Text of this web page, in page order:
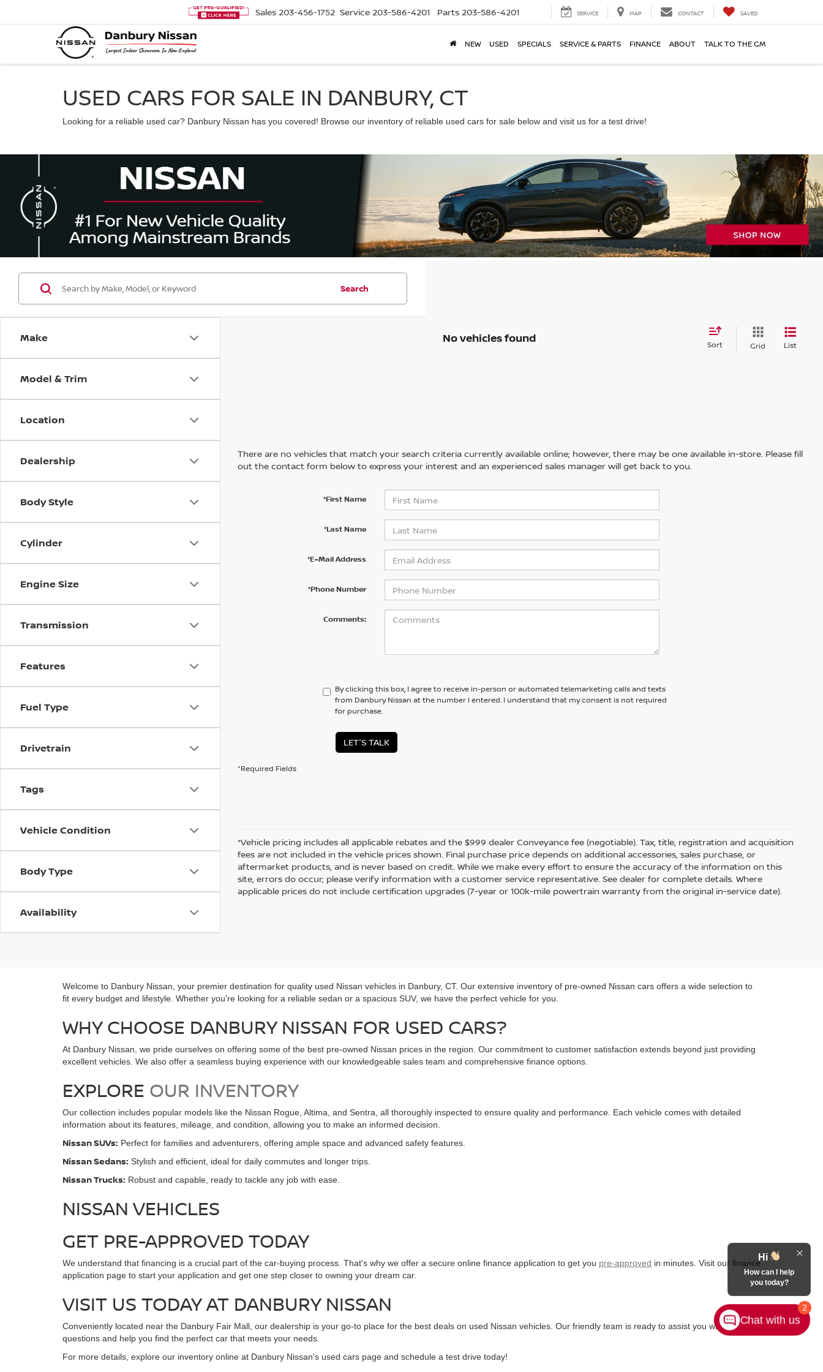
Sales 203-456-1752 Service 203-586-4201 Parts 203-586-4201 SERVICE MAP CONTACT SAVED
NEW USED SPECIALS SERVICE & PARTS FINANCE ABOUT TALK TO THE GM
USED CARS FOR SALE IN DANBURY, CT
Looking for a reliable used car? Danbury Nissan has you covered! Browse our inventory of reliable used cars for sale below and visit us for a test drive!
Make
Model & Trim
Location
Dealership
Body Style
Cylinder
Engine Size
Transmission
Features
Fuel Type
Drivetrain
Tags
Vehicle Condition
Body Type
Availability
Search
No vehicles found Sort Grid List
There are no vehicles that match your search criteria currently available online; however, there may be one available in-store. Please fill
out the contact form below to express your interest and an experienced sales manager will get back to you.
*First Name
*Last Name
*E-Mail Address
*Phone Number
Comments:
By clicking this box, I agree to receive in-person or automated telemarketing calls and texts
from Danbury Nissan at the number I entered. I understand that my consent is not required
for purchase.
LET'S TALK
*Required Fields
*Vehicle pricing includes all applicable rebates and the $999 dealer Conveyance fee (negotiable). Tax, title, registration and acquisition
fees are not included in the vehicle prices shown. Final purchase price depends on additional accessories, sales purchase, or
aftermarket products, and is never based on credit. While we make every effort to ensure the accuracy of the information on this
site, errors do occur; please verify information with a customer service representative. See dealer for complete details. Where
applicable prices do not include certification upgrades (7-year or 100k-mile powertrain warranty from the original in-service date).
Welcome to Danbury Nissan, your premier destination for quality used Nissan vehicles in Danbury, CT. Our extensive inventory of pre-owned Nissan cars offers a wide selection to
fit every budget and lifestyle. Whether you're looking for a reliable sedan or a spacious SUV, we have the perfect vehicle for you.
WHY CHOOSE DANBURY NISSAN FOR USED CARS?
At Danbury Nissan, we pride ourselves on offering some of the best pre-owned Nissan prices in the region. Our commitment to customer satisfaction extends beyond just providing
excellent vehicles. We also offer a seamless buying experience with our knowledgeable sales team and comprehensive finance options.
EXPLORE OUR INVENTORY
Our collection includes popular models like the Nissan Rogue, Altima, and Sentra, all thoroughly inspected to ensure quality and performance. Each vehicle comes with detailed
information about its features, mileage, and condition, allowing you to make an informed decision.
Nissan SUVs: Perfect for families and adventurers, offering ample space and advanced safety features.
Nissan Sedans: Stylish and efficient, ideal for daily commutes and longer trips.
Nissan Trucks: Robust and capable, ready to tackle any job with ease.
NISSAN VEHICLES
GET PRE-APPROVED TODAY
We understand that financing is a crucial part of the car-buying process. That's why we offer a secure online finance application to get you pre-approved in minutes. Visit our finance
application page to start your application and get one step closer to owning your dream car.
VISIT US TODAY AT DANBURY NISSAN
Conveniently located near the Danbury Fair Mall, our dealership is your go-to place for the best deals on used Nissan vehicles. Our friendly team is ready to assist you with any
questions and help you find the perfect car that meets your needs.
For more details, explore our inventory online at Danbury Nissan's used cars page and schedule a test drive today!
2
Hi
How can I help
you today?
Chat with us